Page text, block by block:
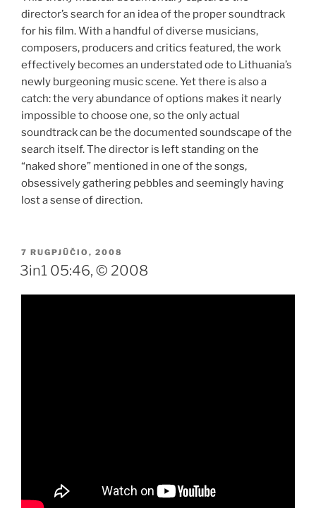
director’s search for an idea of the proper soundtrack
for his film. With a handful of diverse musicians,
composers, producers and critics featured, the work
effectively becomes an understated ode to Lithuania’s
newly burgeoning music scene. Yet there is also a
catch: the very abundance of options makes it nearly
impossible to choose one, so the only actual
soundtrack can be the documented soundscape of the
search itself. The director is left standing on the
“naked shore” mentioned in one of the songs,
obsessively gathering pebbles and seemingly having
lost a sense of direction.
PASKELBTA
7 RUGPJŪČIO, 2008
3in1 05:46, © 2008